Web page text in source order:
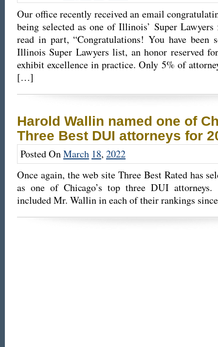
Our office recently received an email
being selected as one of Illinois’ Super
read in part, “Congratulations! You have been
Illinois Super Lawyers list, an honor reserved
exhibit excellence in practice. Only 5% of
[…]
Harold Wallin named one of
Three Best DUI attorneys for
Posted OnMarch 18, 2022
Once again, the web site Three Best Rated has
as one of Chicago’s top three DUI
included Mr. Wallin in each of their rankings